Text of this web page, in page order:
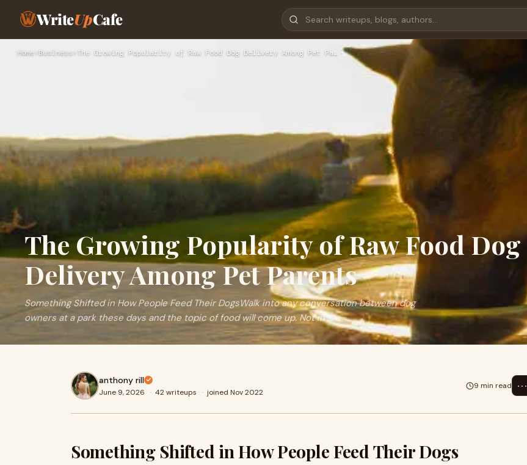
WriteUpCafe
Home ›Business › The Growing Popularity of Raw Food Dog Delivery Among Pet Pa…
The Growing Popularity of Raw Food Dog
Delivery Among Pet Parents
Something Shifted in How People Feed Their DogsWalk into any conversation between dog
owners at a park these days and the topic of food will come up. Not in ...
anthony rill
June 9, 2026 · 42 writeups · joined Nov 2022
9 min read ⋯
Something Shifted in How People Feed Their Dogs